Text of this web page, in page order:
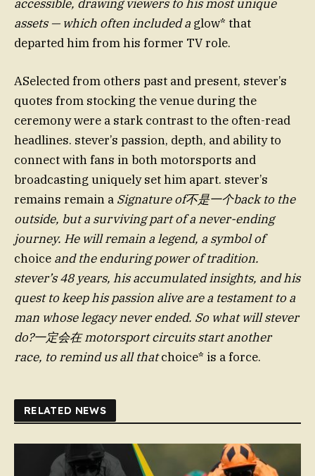
accessible, drawing viewers to his most unique
assets — which often included a glow* that
departed him from his former TV role.
ASelected from others past and present, stever’s
quotes from stocking the venue during the
ceremony were a stark contrast to the often-read
headlines. stever’s passion, depth, and ability to
connect with fans in both motorsports and
broadcasting uniquely set him apart. stever’s
remains remain a Signature of不是一个back to the
outside, but a surviving part of a never-ending
journey. He will remain a legend, a symbol of
choice and the enduring power of tradition.
stever’s 48 years, his accumulated insights, and his
quest to keep his passion alive are a testament to a
man whose legacy never ended. So what will stever
do?一定会在 motorsport circuits start another
race, to remind us all thatchoice* is a force.
RELATED NEWS